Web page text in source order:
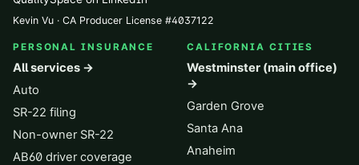
Kevin Vu · CA Producer License #4037122
PERSONAL INSURANCE
All services →
Auto
SR-22 filing
Non-owner SR-22
AB60 driver coverage
CALIFORNIA CITIES
Westminster (main office)
→
Garden Grove
Santa Ana
Anaheim